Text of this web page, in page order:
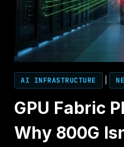
AI INFRASTRUCTURE
GPU Fabric
Why 800G